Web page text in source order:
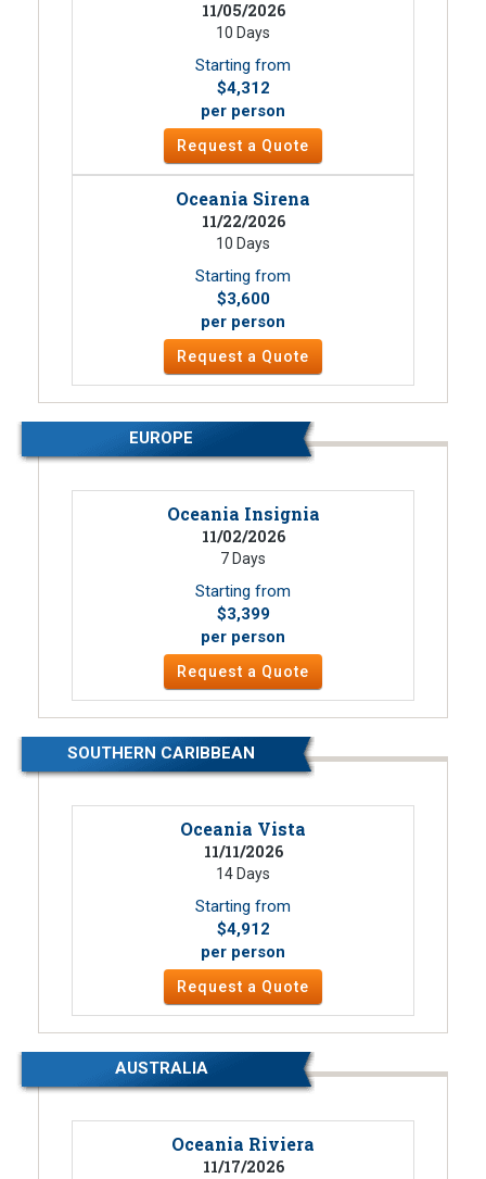
11/05/2026
10 Days
Starting from
$4,312
per person
Request a Quote
Oceania Sirena
11/22/2026
10 Days
Starting from
$3,600
per person
Request a Quote
EUROPE
Oceania Insignia
11/02/2026
7 Days
Starting from
$3,399
per person
Request a Quote
SOUTHERN CARIBBEAN
Oceania Vista
11/11/2026
14 Days
Starting from
$4,912
per person
Request a Quote
AUSTRALIA
Oceania Riviera
11/17/2026